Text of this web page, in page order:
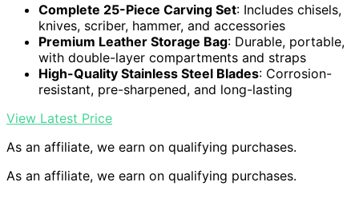
Complete 25-Piece Carving Set: Includes chisels,
knives, scriber, hammer, and accessories
Premium Leather Storage Bag: Durable, portable,
with double-layer compartments and straps
High-Quality Stainless Steel Blades: Corrosion-
resistant, pre-sharpened, and long-lasting
View Latest Price
As an affiliate, we earn on qualifying purchases.
As an affiliate, we earn on qualifying purchases.